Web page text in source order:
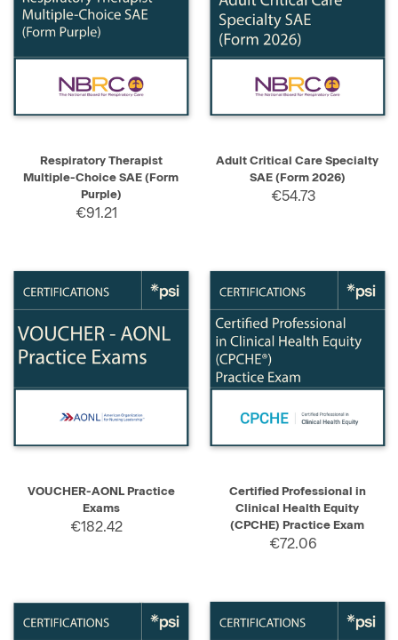
Respiratory Therapist
Multiple-Choice SAE (Form
Purple)
€91.21
Adult Critical Care Specialty
SAE (Form 2026)
€54.73
VOUCHER-AONL Practice
Exams
€182.42
Certified Professional in
Clinical Health Equity
(CPCHE) Practice Exam
€72.06